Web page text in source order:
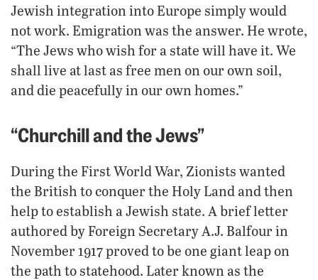
Jewish integration into Europe simply would
not work. Emigration was the answer. He wrote,
“The Jews who wish for a state will have it. We
shall live at last as free men on our own soil,
and die peacefully in our own homes.”
“Churchill and the Jews”
During the First World War, Zionists wanted
the British to conquer the Holy Land and then
help to establish a Jewish state. A brief letter
authored by Foreign Secretary A.J. Balfour in
November 1917 proved to be one giant leap on
the path to statehood. Later known as the